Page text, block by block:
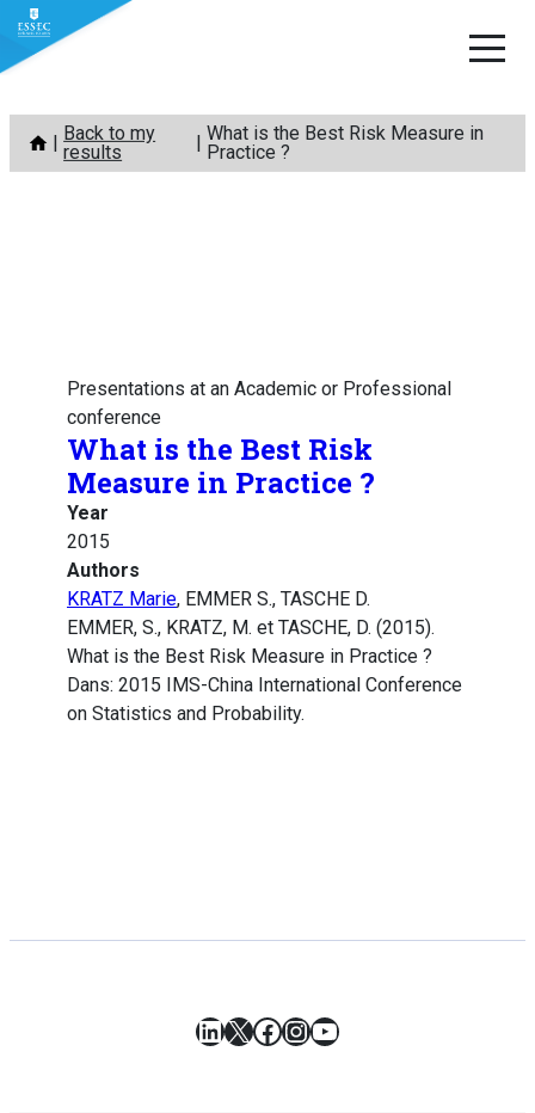
Skip
content
Back to my
results
What is the Best Risk Measure in
Practice ?
Presentations at an Academic or Professional
conference
What is the Best Risk
Measure in Practice ?
Year
2015
Authors
KRATZ Marie, EMMER S., TASCHE D.
EMMER, S., KRATZ, M. et TASCHE, D. (2015).
What is the Best Risk Measure in Practice ?
Dans: 2015 IMS-China International Conference
on Statistics and Probability.
LinkedIn
X Facebook
Instagram
YouTube